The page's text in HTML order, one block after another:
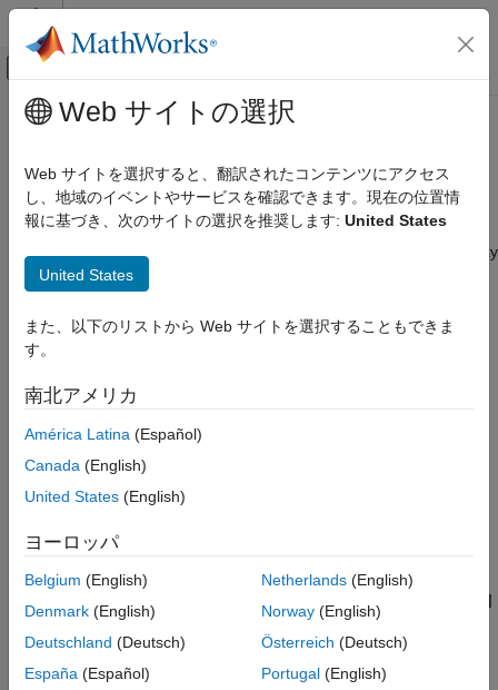
コンテンツへスキップ
オフキャンバス ナビゲーション メ
ドキュメンテーションのホーム
MATLAB Parallel Server
MATLAB Job Scheduler Configuration and
MATLAB Job Scheduler Customization
Configure SOCKS5 Proxy for MATLAB Job
Scheduler
ON THIS PAGE
Overview of SOCKS Proxy Server in
MATLAB Parallel Server
Access parallelserverproxy Installation
Start SOCKS5 Proxy Server with Mutual TLS
Authentication and Encryption
Test SOCKS5 Proxy Server Without Mutual
See Also
メインコンテンツ
Configure SOCKS5 Proxy for
MATLAB Job Scheduler
Since R2026a
supports the use of a SOCKS5 proxy
to forward all Parallel Computing Toolbox™ traffic between
capability allows you to:
need for multiple open ports, complex firewall or network
configurations.
Simplify connectivity for clients outside your cluster’s virtual
Centralize authentication and encryption for all client
connections.
Overview of SOCKS Proxy Server in MATLAB
Parallel
Server
A SOCKS5 proxy server enables MATLAB clients outside the
cluster’s virtual network to connect to your MATLAB Job
Web サイトの選択
Web サイトを選択すると、翻訳されたコンテンツにアクセス
し、地域のイベントやサービスを確認できます。現在の位置情
報に基づき、次のサイトの選択を推奨します: United States
United States
また、以下のリストから Web サイトを選択することもできま
す。
南北アメリカ
América Latina (Español)
Canada (English)
United States (English)
ヨーロッパ
Belgium (English)
Denmark (English)
Deutschland (Deutsch)
España (Español)
Netherlands(English)
Norway(English)
Österreich (Deutsch)
Portugal(English)